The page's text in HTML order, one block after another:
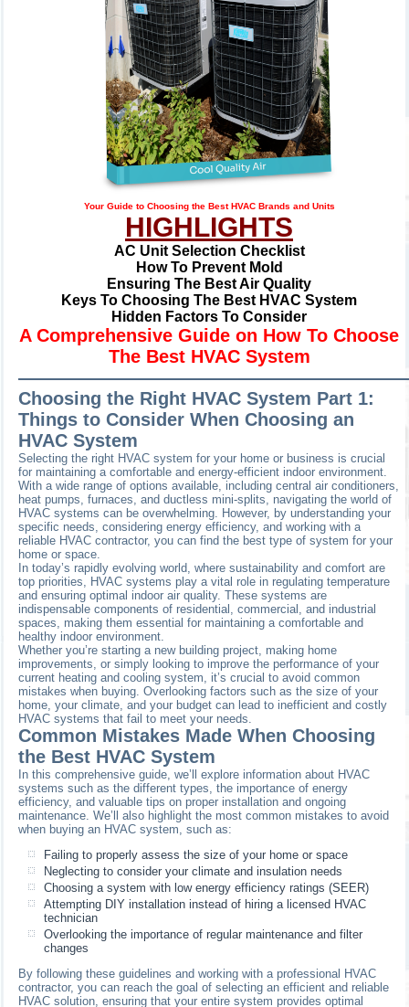
Your Guide to Choosing the Best HVAC Brands and Units
HIGHLIGHTS
AC Unit Selection Checklist
How To Prevent Mold
Ensuring The Best Air Quality
Keys To Choosing The Best HVAC System
Hidden Factors To Consider
A Comprehensive Guide on How To Choose
The Best HVAC System
Choosing the Right HVAC System Part 1:
Things to Consider When Choosing an
HVAC System
Selecting the right HVAC system for your home or business is crucial
for maintaining a comfortable and energy-efficient indoor environment.
With a wide range of options available, including central air conditioners,
heat pumps, furnaces, and ductless mini-splits, navigating the world of
HVAC systems can be overwhelming. However, by understanding your
specific needs, considering energy efficiency, and working with a
reliable HVAC contractor, you can find the best type of system for your
home or space.
In today’s rapidly evolving world, where sustainability and comfort are
top priorities, HVAC systems play a vital role in regulating temperature
and ensuring optimal indoor air quality. These systems are
indispensable components of residential, commercial, and industrial
spaces, making them essential for maintaining a comfortable and
healthy indoor environment.
Whether you’re starting a new building project, making home
improvements, or simply looking to improve the performance of your
current heating and cooling system, it’s crucial to avoid common
mistakes when buying. Overlooking factors such as the size of your
home, your climate, and your budget can lead to inefficient and costly
HVAC systems that fail to meet your needs.
Common Mistakes Made When Choosing
the Best HVAC System
In this comprehensive guide, we’ll explore information about HVAC
systems such as the different types, the importance of energy
efficiency, and valuable tips on proper installation and ongoing
maintenance. We’ll also highlight the most common mistakes to avoid
when buying an HVAC system, such as:
Failing to properly assess the size of your home or space
Neglecting to consider your climate and insulation needs
Choosing a system with low energy efficiency ratings (SEER)
Attempting DIY installation instead of hiring a licensed HVAC
technician
Overlooking the importance of regular maintenance and filter
changes
By following these guidelines and working with a professional HVAC
contractor, you can reach the goal of selecting an efficient and reliable
HVAC solution, ensuring that your entire system provides optimal